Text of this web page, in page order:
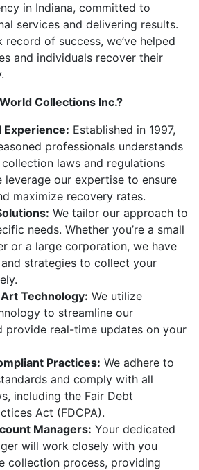
in Indiana, committed to
services and delivering results.
of success, we’ve helped
and individuals recover their
Collections Inc.?
Experience: Established in 1997,
professionals understands
collection laws and regulations
leverage our expertise to ensure
maximize recovery rates.
We tailor our approach to
needs. Whether you’re a small
or a large corporation, we have
strategies to collect your
Technology: We utilize
to streamline our
provide real-time updates on your
Practices: We adhere to
and comply with all
including the Fair Debt
Act (FDCPA).
Managers: Your dedicated
will work closely with you
collection process, providing